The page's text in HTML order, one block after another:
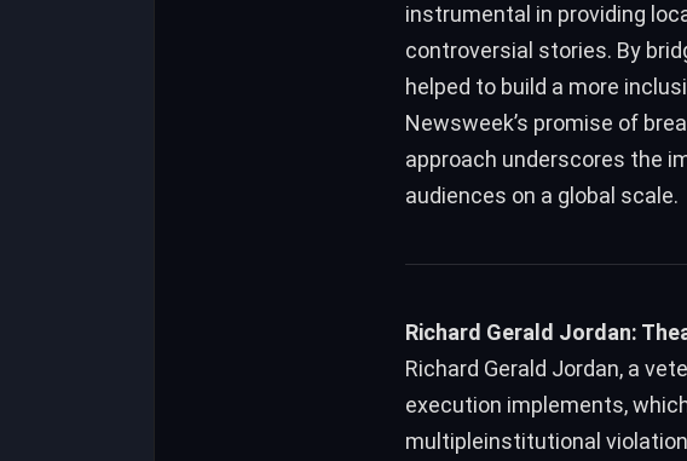
instrumental in providing
controversial stories. By
helped to build a more
Newsweek’s promise of
approach underscores the
audiences on a global scale.
Richard Gerald Jordan:
Richard Gerald Jordan, a
execution implements,
multipleinstitutional